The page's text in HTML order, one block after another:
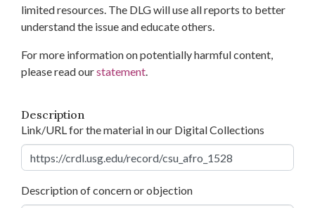
limited resources. The DLG will use all reports to better
understand the issue and educate others.
For more information on potentially harmful content,
please read ourstatement.
Description
Link/URL for the material in our Digital Collections
Description of concern or objection